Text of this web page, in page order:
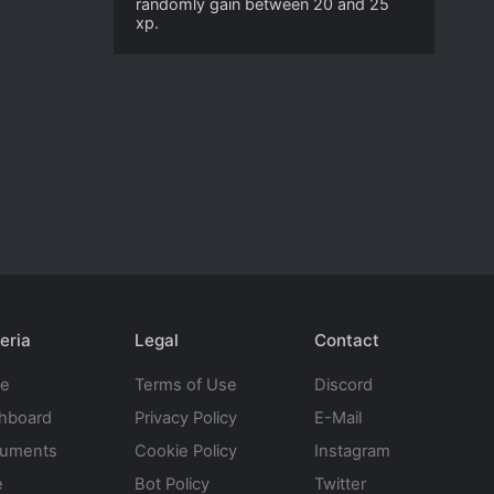
randomly gain between 20 and 25
xp.
Legal
Terms of Use
Privacy Policy
Cookie Policy
Bot Policy
Contact
Discord
E-Mail
Instagram
Twitter